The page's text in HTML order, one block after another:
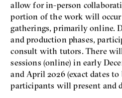
allow for in-person
portion of the work will occur
gatherings, primarily online.
and production phases,
consult with tutors. There
sessions (online) in early
and April 2026 (exact dates
participants will present and